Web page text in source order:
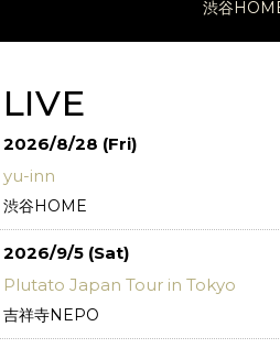
渋谷
LIVE
2026/8/28 (Fri)
yu-inn
渋谷HOME
2026/9/5 (Sat)
Plutato Japan Tour in Tokyo
吉祥寺NEPO